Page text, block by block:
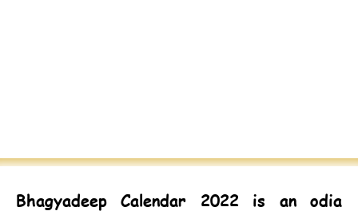
Bhagyadeep Calendar 2022is an odia